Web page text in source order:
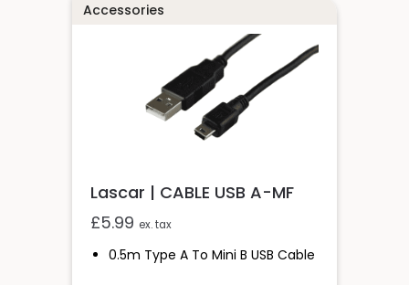
Accessories
Lascar | CABLE USB A-MF
£5.99 ex. tax
0.5m Type A To Mini B USB Cable